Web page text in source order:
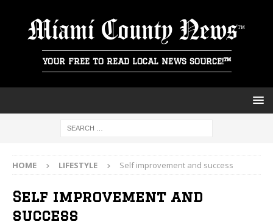
Miami County News
YOUR FREE TO READ LOCAL NEWS SOURCE!™
HOME LIFESTYLE Self improvement and success
Self improvement and
success